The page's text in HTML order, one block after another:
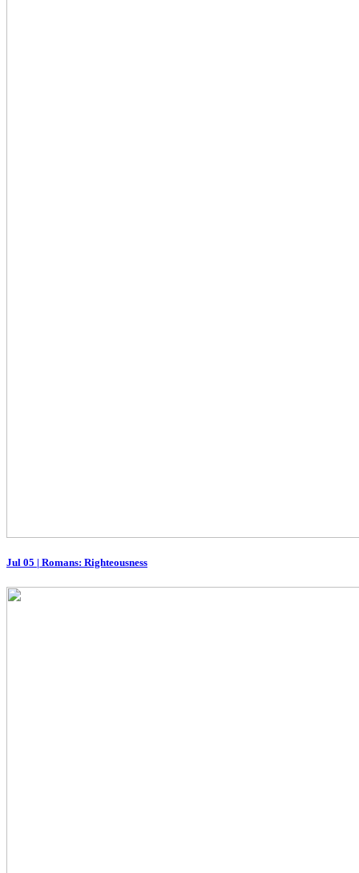
Jul 05 | Romans: Righteousness